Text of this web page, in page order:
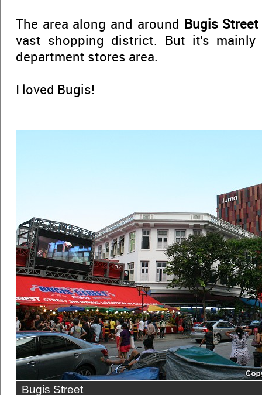
The area along and around Bugis Street
vast shopping district. But it's mainly
department stores area.
I loved Bugis!
Bugis Street